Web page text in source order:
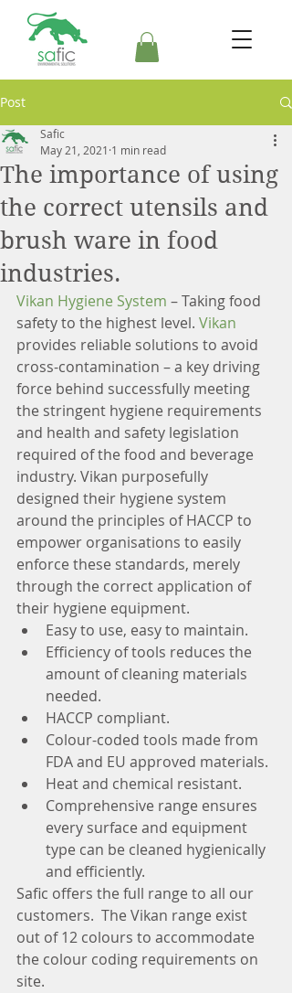
Post
The importance of using
the correct utensils and
brush ware in food
industries.
Safic
May 21, 2021 1 min read
Vikan Hygiene System – Taking food
safety to the highest level. Vikan
provides reliable solutions to avoid
cross-contamination – a key driving
force behind successfully meeting
the stringent hygiene requirements
and health and safety legislation
required of the food and beverage
industry. Vikan purposefully
designed their hygiene system
around the principles of HACCP to
empower organisations to easily
enforce these standards, merely
through the correct application of
their hygiene equipment.
Easy to use, easy to maintain.
Efficiency of tools reduces the
amount of cleaning materials
needed.
HACCP compliant.
Colour-coded tools made from
FDA and EU approved materials.
Heat and chemical resistant.
Comprehensive range ensures
every surface and equipment
type can be cleaned hygienically
and efficiently.
Safic offers the full range to all our
customers.  The Vikan range exist
out of 12 colours to accommodate
the colour coding requirements on
site.